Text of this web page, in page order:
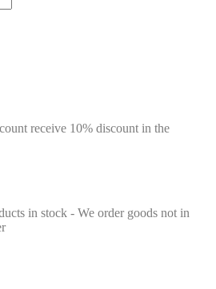
receive 10% discount in the
in stock - We order goods not in